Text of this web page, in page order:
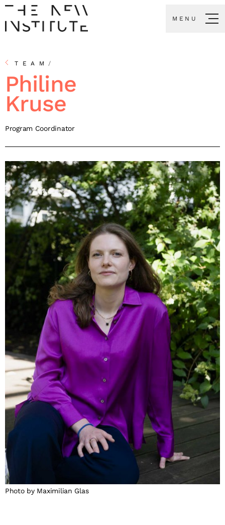
MENU
Photo by Maximilian Glas
TEAM /
Philine
Kruse
Program Coordinator